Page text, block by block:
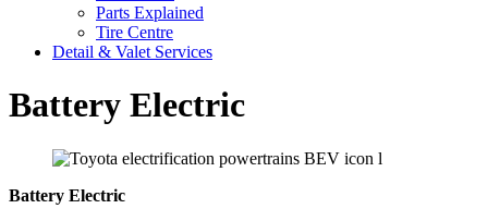
Parts Explained
Tire Centre
Detail & Valet Services
Battery Electric
Battery Electric